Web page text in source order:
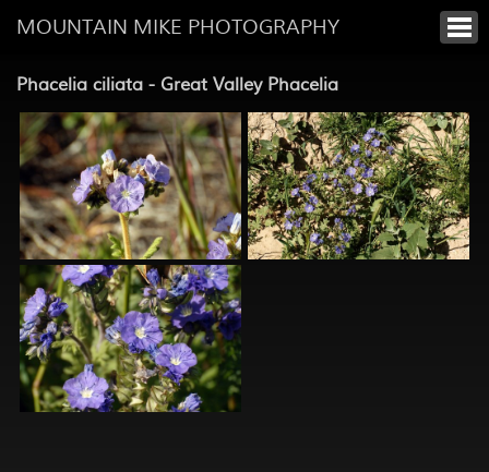
MOUNTAIN MIKE PHOTOGRAPHY
Phacelia ciliata - Great Valley Phacelia